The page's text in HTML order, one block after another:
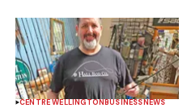
CENTRE WELLINGTONBUSINESSNEWS